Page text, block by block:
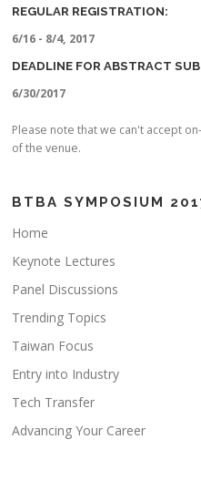
REGULAR REGISTRATION:
6/16 - 8/4, 2017
DEADLINE FOR ABSTRACT
6/30/2017
Please note that we can't accept
of the venue.
BTBA SYMPOSIUM
Home
Keynote Lectures
Panel Discussions
Trending Topics
Taiwan Focus
Entry into Industry
Tech Transfer
Advancing Your Career